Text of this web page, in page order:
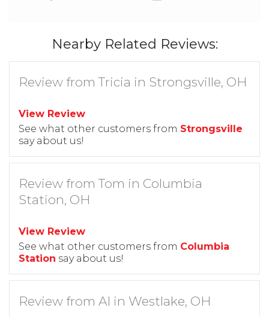
Nearby Related Reviews:
Review from Tricia in Strongsville, OH
View Review
See what other customers from Strongsville
say about us!
Review from Tom in Columbia
Station, OH
View Review
See what other customers from Columbia
Station say about us!
Review from Al in Westlake, OH